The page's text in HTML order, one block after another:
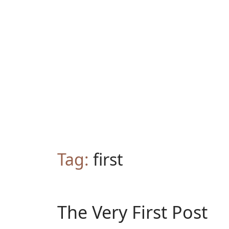
Tag: first
The Very First Post